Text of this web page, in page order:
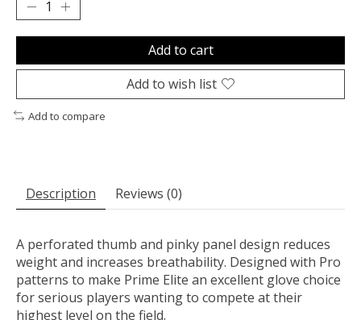
Add to cart
Add to wish list
Add to compare
Description Reviews (0)
A perforated thumb and pinky panel design reduces
weight and increases breathability. Designed with Pro
patterns to make Prime Elite an excellent glove choice
for serious players wanting to compete at their
highest level on the field.